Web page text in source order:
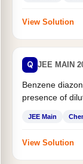
View Solution
Q JEE MAIN
Benzene
presence of
JEE Main
View Solution